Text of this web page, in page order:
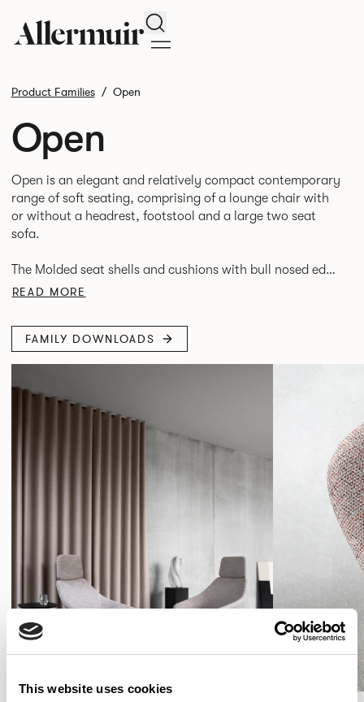
This website uses cookies
Search
Product Families Open
Open
Open is an elegant and relatively compact contemporary
range of soft seating, comprising of a lounge chair with
or without a headrest, footstool and a large two seat
sofa.
The Molded seat shells and cushions with bull nosed edge
profile and tailored upholstery, provide great comfort,
READ MORE
FAMILY DOWNLOADS